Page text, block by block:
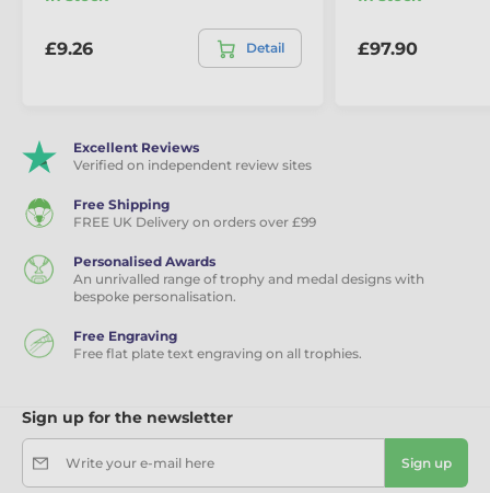
5x trophies
Engraving:
£9.26 Detail £97.90
Excellent Reviews
Verified on independent review sites
Free Shipping
FREE UK Delivery on orders over £99
Personalised Awards
An unrivalled range of trophy and medal designs with
bespoke personalisation.
Free Engraving
Free flat plate text engraving on all trophies.
Sign up for the newsletter
Write your e-mail here Sign up